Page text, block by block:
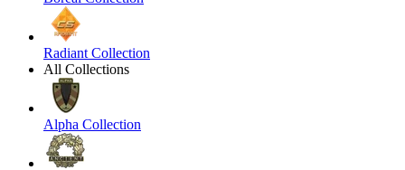
Radiant Collection
All Collections
Alpha Collection